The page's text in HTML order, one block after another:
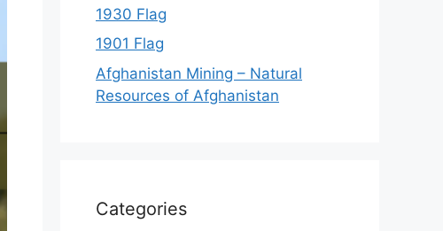
1930 Flag
1901 Flag
Afghanistan Mining – Natural
Resources of Afghanistan
Categories